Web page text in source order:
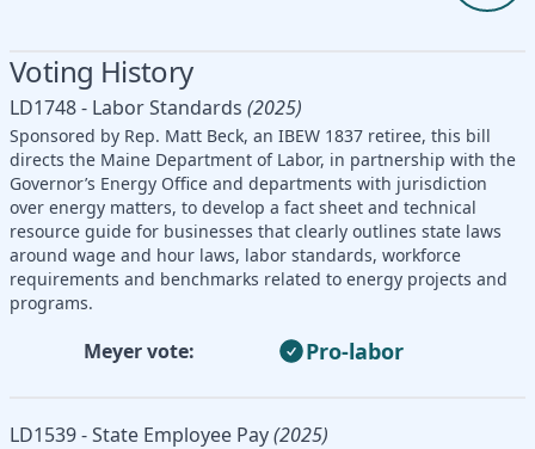
Voting History
LD1748 - Labor Standards (2025)
Sponsored by Rep. Matt Beck, an IBEW 1837 retiree, this bill
directs the Maine Department of Labor, in partnership with the
Governor’s Energy Office and departments with jurisdiction
over energy matters, to develop a fact sheet and technical
resource guide for businesses that clearly outlines state laws
around wage and hour laws, labor standards, workforce
requirements and benchmarks related to energy projects and
programs.
Meyer vote: Pro-labor
LD1539 - State Employee Pay(2025)